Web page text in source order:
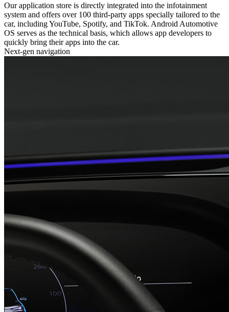
Our application store is directly integrated into the infotainment
system and offers over 100 third-party apps specially tailored to the
car, including YouTube, Spotify, and TikTok. Android Automotive
OS serves as the technical basis, which allows app developers to
quickly bring their apps into the car.
Next-gen navigation